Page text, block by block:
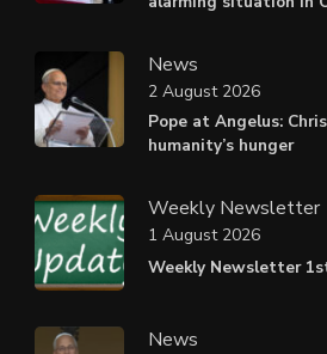
News
Pope at Angelus:
humanity’s hunger
2 August 2026
Weekly Newsletter
Weekly Newsletter
1 August 2026
News